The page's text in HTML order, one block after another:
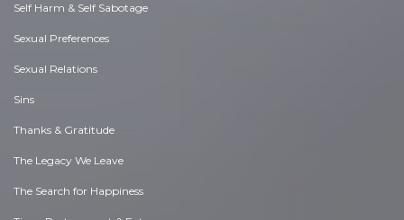
Self Harm & Self Sabotage
Sexual Preferences
Sexual Relations
Sins
Thanks & Gratitude
The Legacy We Leave
The Search for Happiness